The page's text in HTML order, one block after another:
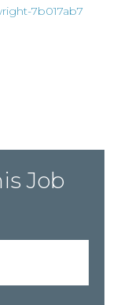
7b017ab7
Job